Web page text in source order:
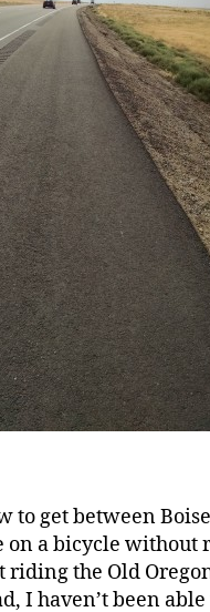
to get between
on a bicycle without
riding the Old
I haven’t been able